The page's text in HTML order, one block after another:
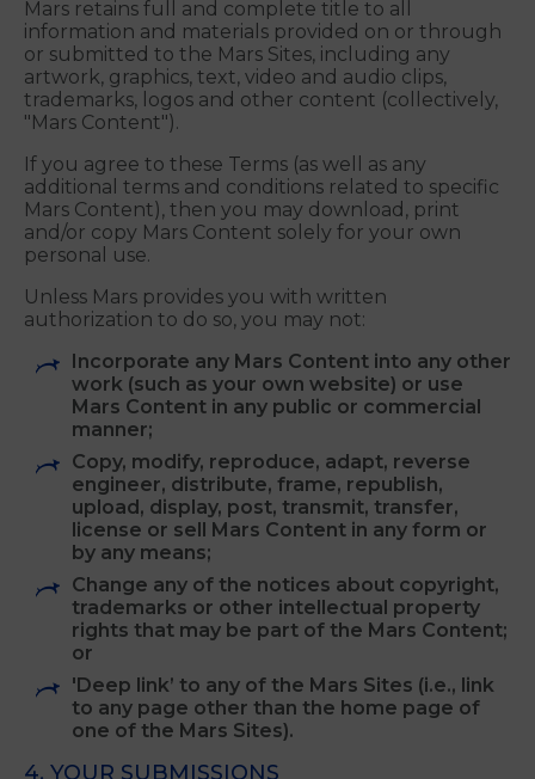
inconsistent with any provision of these Terms, the
additional term will prevail.
3. MARS CONTENT
Mars retains full and complete title to all
or submitted to the Mars Sites, including any
artwork, graphics, text, video and audio clips,
trademarks, logos and other content (collectively,
"Mars Content").
additional terms and conditions related to specific
Mars Content), then you may download, print
personal use.
Unless Mars provides you with written
authorization to do so, you may not:
Incorporate any Mars Content into any other
work (such as your own website) or use
Mars Content in any public or commercial
manner;
Copy, modify, reproduce, adapt, reverse
engineer, distribute, frame, republish,
upload, display, post, transmit, transfer,
license or sell Mars Content in any form or
by any means;
Change any of the notices about copyright,
trademarks or other intellectual property
rights that may be part of the Mars Content;
or